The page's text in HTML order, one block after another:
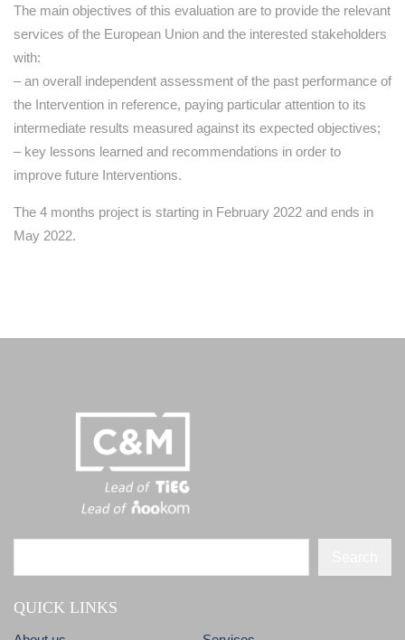
The main objectives of this evaluation are to provide the relevant
services of the European Union and the interested stakeholders
with:
– an overall independent assessment of the past performance of
the Intervention in reference, paying particular attention to its
intermediate results measured against its expected objectives;
– key lessons learned and recommendations in order to
improve future Interventions.
The 4 months project is starting in February 2022 and ends in
May 2022.
QUICK LINKS